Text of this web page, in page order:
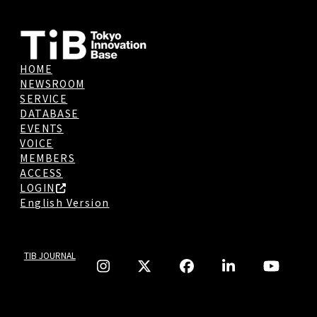
HOME
NEWSROOM
SERVICE
DATABASE
EVENTS
VOICE
MEMBERS
ACCESS
LOGIN
English Version
TIB JOURNAL